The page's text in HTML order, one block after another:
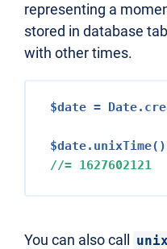
representing a
stored in database
with other times.
$date =
//= 1627602121
You can also call